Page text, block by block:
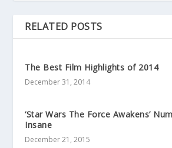
RELATED POSTS
The Best Film Highlights of 2014
December 31, 2014
‘Star Wars The Force Awakens’
Insane
December 21, 2015